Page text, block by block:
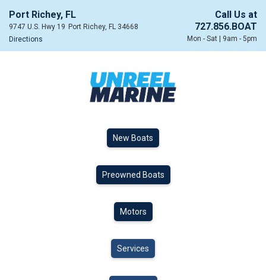
Port Richey, FL
9747 U.S. Hwy 19 Port Richey, FL 34668
Directions
Call Us at
727.856.BOAT
Mon - Sat | 9am - 5pm
New Boats
Preowned Boats
Motors
Services